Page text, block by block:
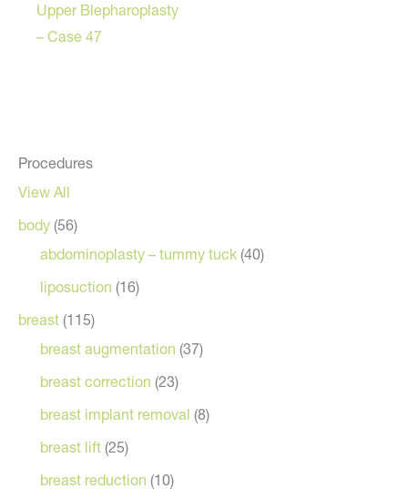
Procedures
View All
body (56)
abdominoplasty – tummy tuck (40)
liposuction (16)
breast (115)
breast augmentation (37)
breast correction (23)
breast implant removal (8)
breast lift (25)
breast reduction (10)
Upper Blepharoplasty
– Case 47